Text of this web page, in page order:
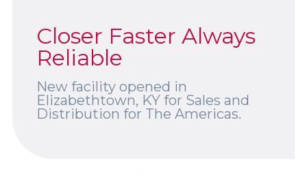
Custom Made
About Us
Spotlights
Closer Faster Always
Reliable
New facility opened in
Elizabethtown, KY for Sales and
Distribution for The Americas.